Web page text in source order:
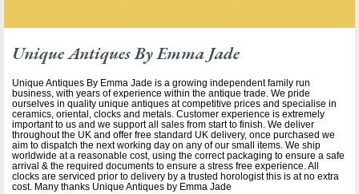
Unique Antiques By Emma Jade
Unique Antiques By Emma Jade is a growing independent family run
business, with years of experience within the antique trade. We pride
ourselves in quality unique antiques at competitive prices and specialise in
ceramics, oriental, clocks and metals. Customer experience is extremely
important to us and we support all sales from start to finish. We deliver
throughout the UK and offer free standard UK delivery, once purchased we
aim to dispatch the next working day on any of our small items. We ship
worldwide at a reasonable cost, using the correct packaging to ensure a safe
arrival & the required documents to ensure a stress free experience. All
clocks are serviced prior to delivery by a trusted horologist this is at no extra
cost. Many thanks Unique Antiques by Emma Jade